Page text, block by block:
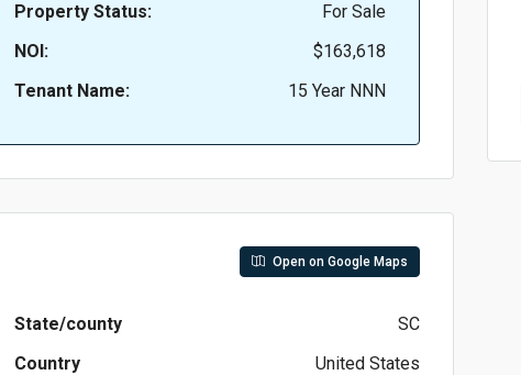
Property Status:
For Sale
NOI:
$163,618
Tenant Name:
15 Year NNN
Open on Google Maps
State/county
SC
Country
United States